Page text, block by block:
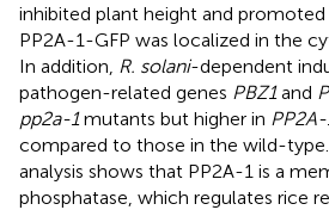
inhibited plant height and promoted
PP2A-1-GFP was localized in the
In addition, R. solani-dependent
pathogen-related genes PBZ1and
pp2a-1mutants but higher in PP2A-
compared to those in the wild-
analysis shows that PP2A-1 is a
phosphatase, which regulates rice